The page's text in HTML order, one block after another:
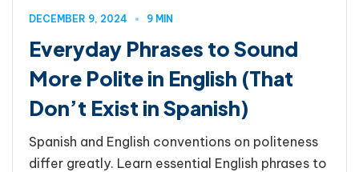
DECEMBER 9, 2024 9 MIN
Everyday Phrases to Sound
More Polite in English (That
Don’t Exist in Spanish)
Spanish and English conventions on politeness
differ greatly. Learn essential English phrases to